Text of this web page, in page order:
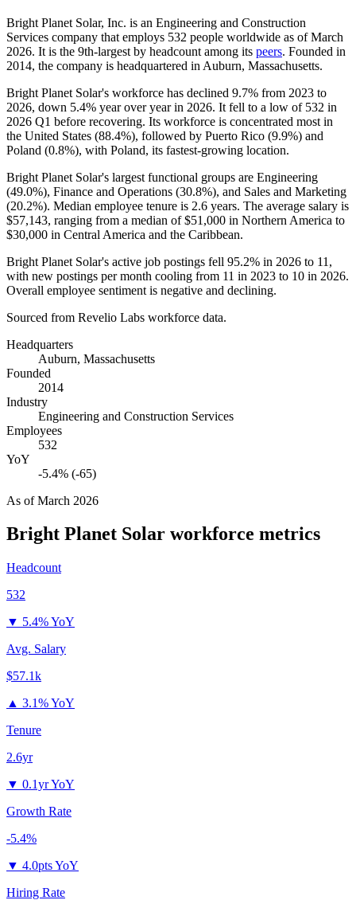
Bright Planet Solar, Inc. is an Engineering and Construction
Services company that employs 532 people worldwide as of March
2026. It is the 9th-largest by headcount among its peers. Founded in
2014, the company is headquartered in Auburn, Massachusetts.
Bright Planet Solar's workforce has declined 9.7% from 2023 to
2026, down 5.4% year over year in 2026. It fell to a low of 532 in
2026 Q1 before recovering. Its workforce is concentrated most in
the United States (88.4%), followed by Puerto Rico (9.9%) and
Poland (0.8%), with Poland, its fastest-growing location.
Bright Planet Solar's largest functional groups are Engineering
(49.0%), Finance and Operations (30.8%), and Sales and Marketing
(20.2%). Median employee tenure is 2.6 years. The average salary is
$57,143, ranging from a median of$51,000 in Northern America to
$30,000 in Central America and the Caribbean.
Bright Planet Solar's active job postings fell 95.2% in 2026 to 11 ,
with new postings per month cooling from 11 in 2023 to 10 in 2026.
Overall employee sentiment is negative and declining.
Sourced from Revelio Labs workforce data.
Headquarters
Auburn, Massachusetts
Founded
2014
Industry
Engineering and Construction Services
Employees
532
YoY
-5.4% (-65)
As ofMarch 2026
Bright Planet Solar workforce metrics
Headcount
532
▼ 5.4% YoY
Avg. Salary
$57.1k
▲ 3.1% YoY
Tenure
2.6yr
▼ 0.1yr YoY
Growth Rate
-5.4%
▼ 4.0pts YoY
Hiring Rate